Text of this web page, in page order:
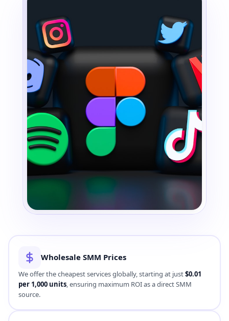
Wholesale SMM Prices
We offer the cheapest services globally, starting at just$0.01
per 1,000 units, ensuring maximum ROI as a direct SMM
source.
260K+
CLIENTS GLOBALLY